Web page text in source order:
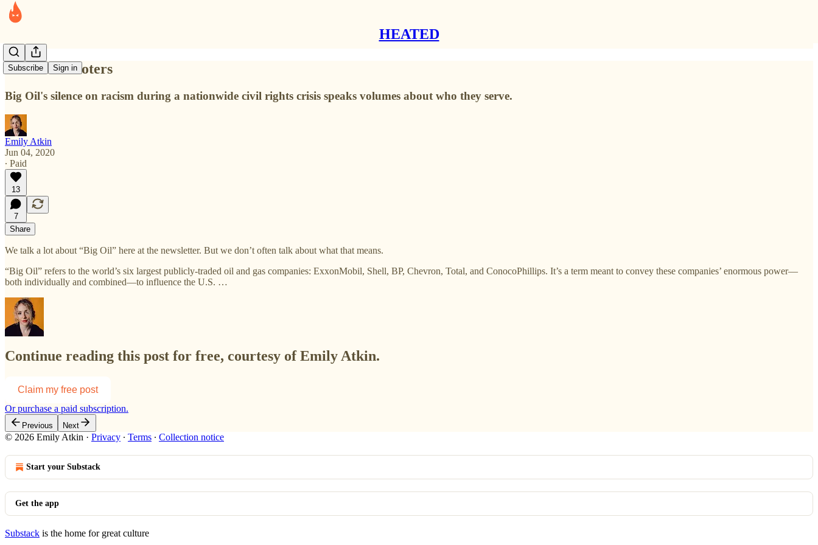
HEATED
Subscribe Sign in
The silent looters
Big Oil's silence on racism during a nationwide civil rights crisis speaks volumes about who they serve.
Emily Atkin
Jun 04, 2020
∙ Paid
13
7
Share
We talk a lot about “Big Oil” here at the newsletter. But we don’t often talk about what that means.
“Big Oil” refers to the world’s six largest publicly-traded oil and gas companies: ExxonMobil, Shell, BP, Chevron, Total, and ConocoPhillips. It’s a term meant to convey these companies’ enormous power—
both individually and combined—to influence the U.S. …
Continue reading this post for free, courtesy of Emily Atkin.
Claim my free post
Or purchase a paid subscription.
Previous Next
© 2026 Emily Atkin · Privacy ∙ Terms ∙ Collection notice
Start your Substack
Get the app
Substack is the home for great culture